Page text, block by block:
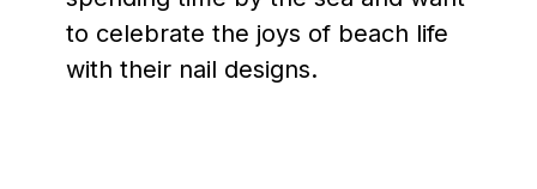
to celebrate the joys of beach life
with their nail designs.